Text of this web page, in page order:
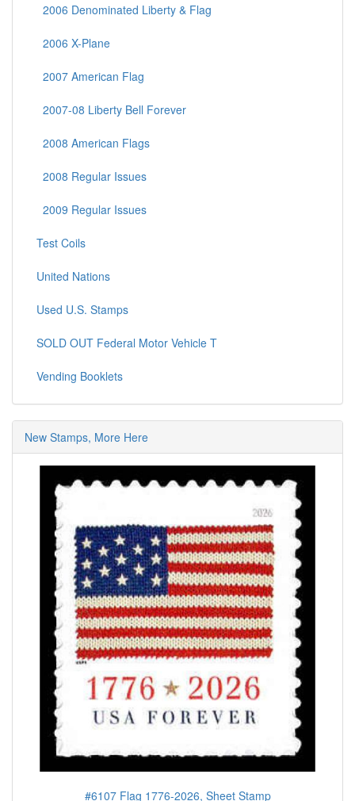
2006 Denominated Liberty & Flag
2006 X-Plane
2007 American Flag
2007-08 Liberty Bell Forever
2008 American Flags
2008 Regular Issues
2009 Regular Issues
Test Coils
United Nations
Used U.S. Stamps
SOLD OUT Federal Motor Vehicle T
Vending Booklets
New Stamps, More Here
#6107 Flag 1776-2026, Sheet Stamp